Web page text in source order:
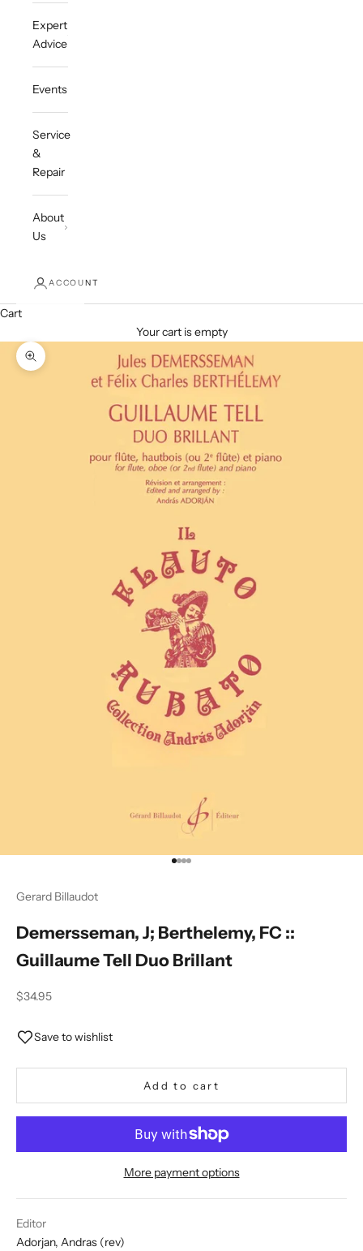
Expert
Advice
Events
Service
&
Repair
About
Us
ACCOUNT
Cart
Your cart is empty
Zoom picture
Go to item 1
Go to item 2
Go to item 3
Go to item 4
Gerard Billaudot
Demersseman, J; Berthelemy, FC ::
Guillaume Tell Duo Brillant
Sale price
$34.95
Save to wishlist
Add to cart
More payment options
Editor
Adorjan, Andras (rev)